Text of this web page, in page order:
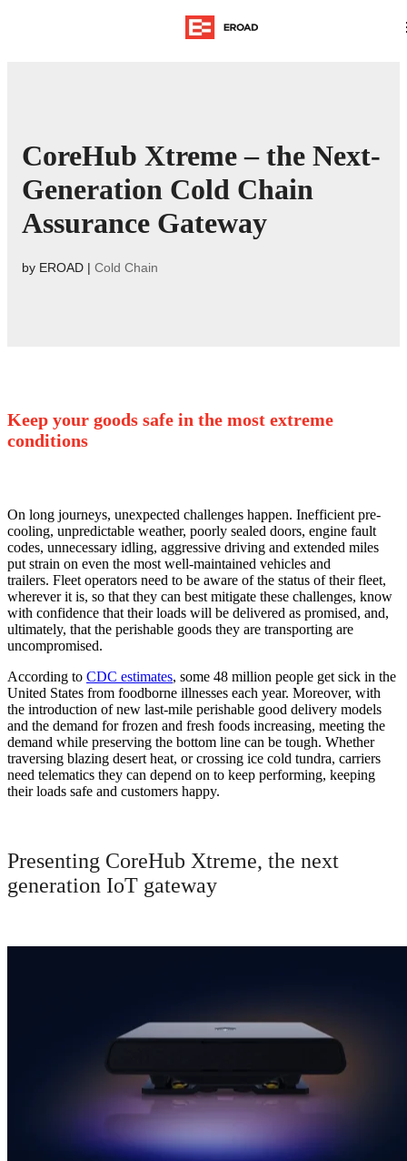
CoreHub Xtreme – the Next-
Generation Cold Chain
Assurance Gateway
by EROAD | Cold Chain
Keep your goods safe in the most extreme
conditions
On long journeys, unexpected challenges happen. Inefficient pre-
cooling, unpredictable weather, poorly sealed doors, engine fault
codes, unnecessary idling, aggressive driving and extended miles
put strain on even the most well-maintained vehicles and
trailers. Fleet operators need to be aware of the status of their fleet,
wherever it is, so that they can best mitigate these challenges, know
with confidence that their loads will be delivered as promised, and,
ultimately, that the perishable goods they are transporting are
uncompromised.
According to CDC estimates, some 48 million people get sick in the
United States from foodborne illnesses each year. Moreover, with
the introduction of new last-mile perishable good delivery models
and the demand for frozen and fresh foods increasing, meeting the
demand while preserving the bottom line can be tough. Whether
traversing blazing desert heat, or crossing ice cold tundra, carriers
need telematics they can depend on to keep performing, keeping
their loads safe and customers happy.
Presenting CoreHub Xtreme, the next
generation IoT gateway